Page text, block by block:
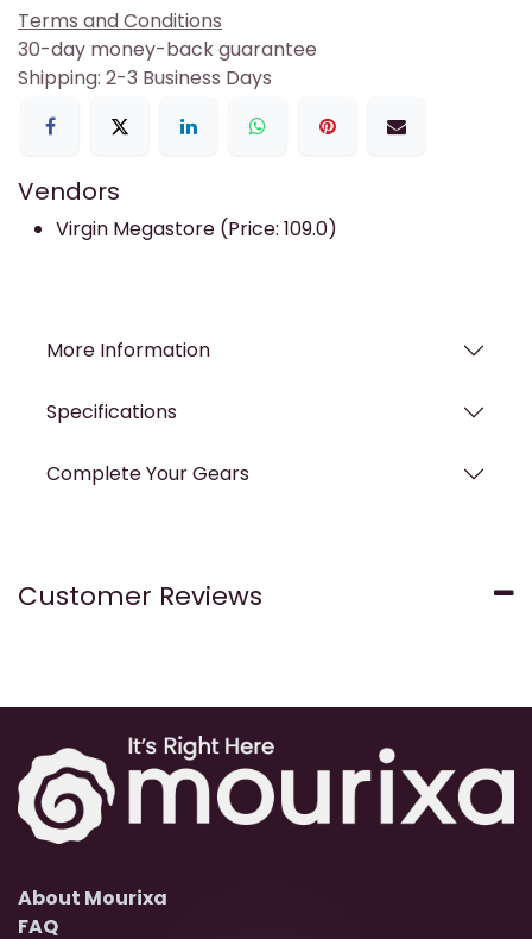
Terms and Conditions
30-day money-back guarantee
Shipping: 2-3 Business Days
Vendors
Virgin Megastore (Price: 109.0)
More Information
Specifications
Complete Your Gears
Customer Reviews
About Mourixa
FAQ